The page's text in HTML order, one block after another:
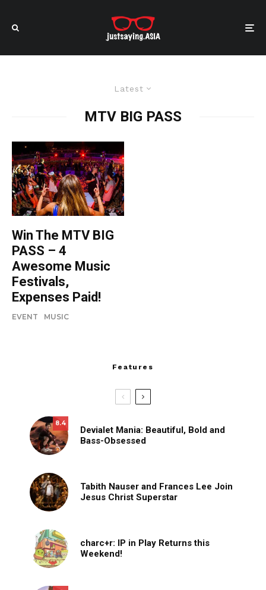
Latest
MTV BIG PASS
Win The MTV BIG
PASS – 4
Awesome Music
Festivals,
Expenses Paid!
EVENT MUSIC
Features
8.4
Devialet Mania: Beautiful, Bold and
Bass-Obsessed
Tabith Nauser and Frances Lee Join
Jesus Christ Superstar
charc+r: IP in Play Returns this
Weekend!